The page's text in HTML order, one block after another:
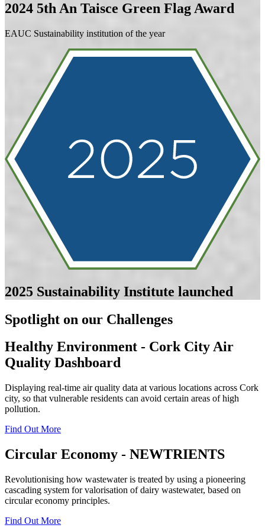
2024 5th An Taisce Green Flag Award
EAUC Sustainability institution of the year
2025 Sustainability Institute launched
Spotlight on our Challenges
Healthy Environment - Cork City Air
Quality Dashboard
Displaying real-time air quality data at various locations across Cork
city, so that vulnerable residents can avoid certain areas of high
pollution.
Find Out More
Circular Economy - NEWTRIENTS
Revolutionising how wastewater is treated by using a pioneering
cascading system for valorisation of dairy wastewater, based on
circular economy principles.
Find Out More